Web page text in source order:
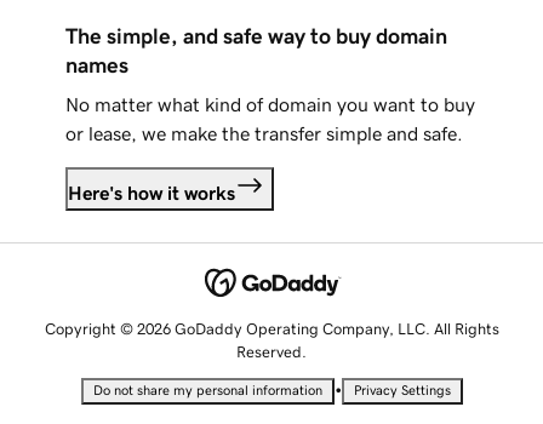
The simple, and safe way to buy domain
names
No matter what kind of domain you want to buy
or lease, we make the transfer simple and safe.
Here's how it works
Copyright © 2026 GoDaddy Operating Company, LLC. All Rights
Reserved.
Do not share my personal information • Privacy Settings